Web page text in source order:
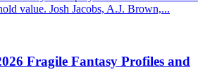
value. Josh Jacobs, A.J. Brown,...
Fragile Fantasy Profiles and